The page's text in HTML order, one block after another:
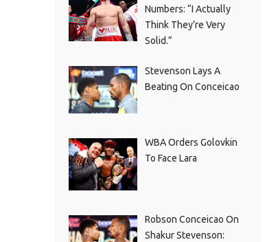
Numbers: “I Actually
Think They’re Very
Solid.”
Stevenson Lays A
Beating On Conceicao
WBA Orders Golovkin
To Face Lara
Robson Conceicao On
Shakur Stevenson: